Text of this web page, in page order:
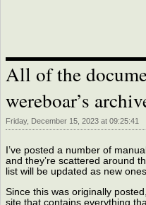
All of the
wereboar’s
Friday, December 15, 2023 at 09:25:41
I’ve posted a number of
and they’re scattered around
list will be updated as new
Since this was originally
site that contains everything